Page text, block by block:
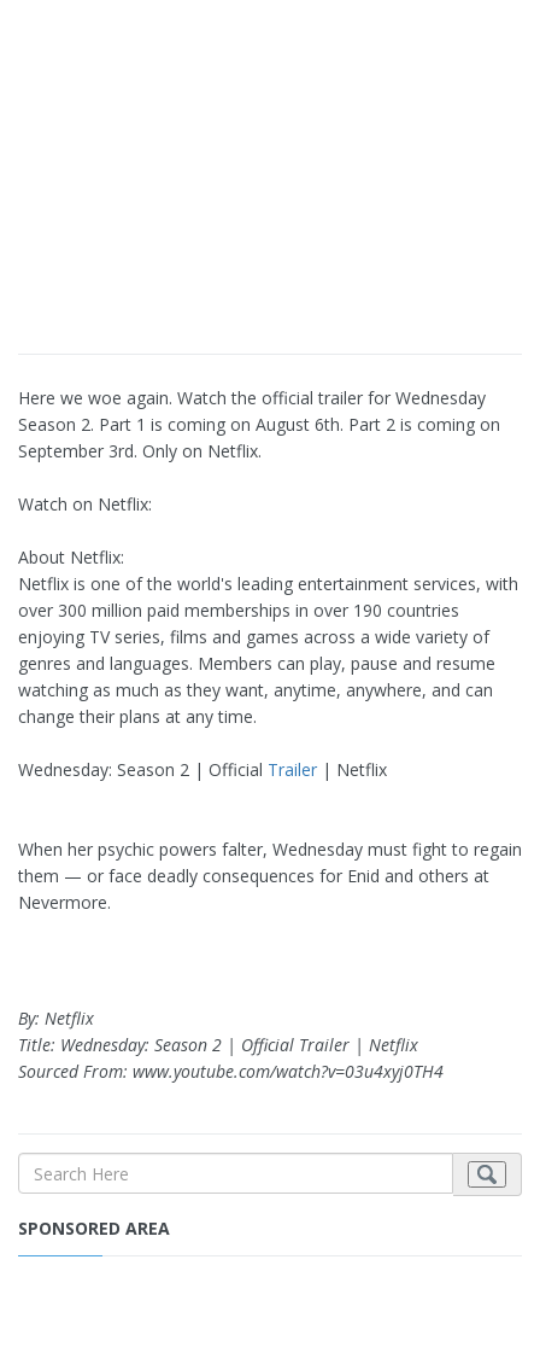
Here we woe again. Watch the official trailer for Wednesday
Season 2. Part 1 is coming on August 6th. Part 2 is coming on
September 3rd. Only on Netflix.
Watch on Netflix:
About Netflix:
Netflix is one of the world's leading entertainment services, with
over 300 million paid memberships in over 190 countries
enjoying TV series, films and games across a wide variety of
genres and languages. Members can play, pause and resume
watching as much as they want, anytime, anywhere, and can
change their plans at any time.
Wednesday: Season 2 | Official Trailer | Netflix
When her psychic powers falter, Wednesday must fight to regain
them — or face deadly consequences for Enid and others at
Nevermore.
By: Netflix
Title: Wednesday: Season 2 | Official Trailer | Netflix
Sourced From: www.youtube.com/watch?v=03u4xyj0TH4
SPONSORED AREA